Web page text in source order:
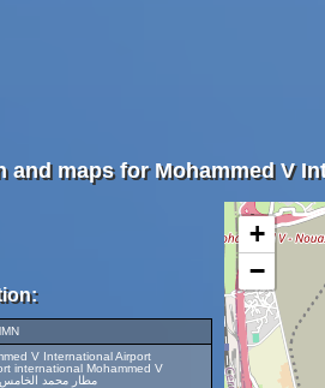
maps for Mohammed V
V International Airport
international Mohammed V
مطار محمد الخامس
+
−